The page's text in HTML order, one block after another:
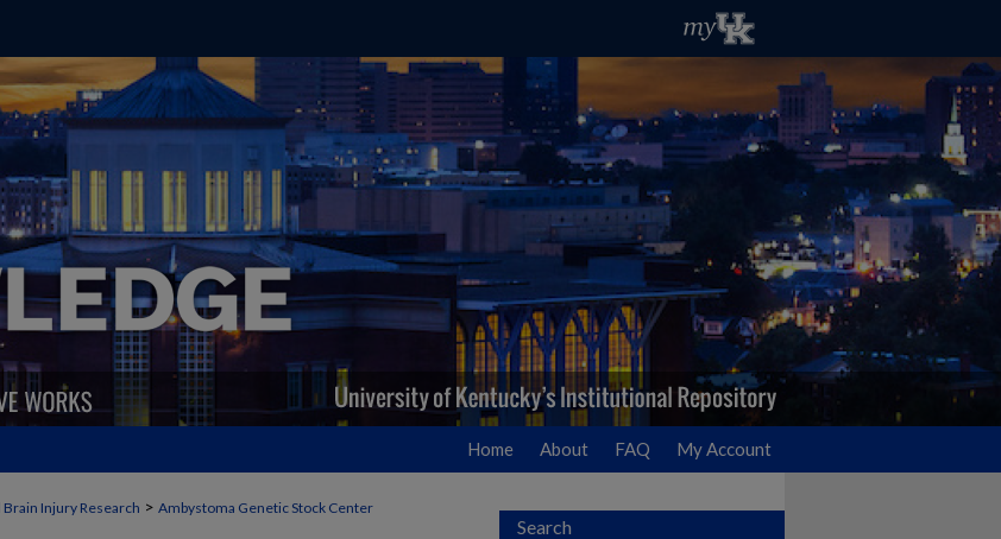
Home About FAQ My Account
Brain Injury Research > Ambystoma Genetic Stock Center
Search